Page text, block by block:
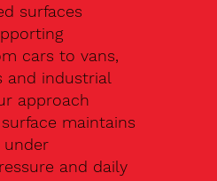
surfaces
cars to vans,
and industrial
approach
maintains
under
and daily